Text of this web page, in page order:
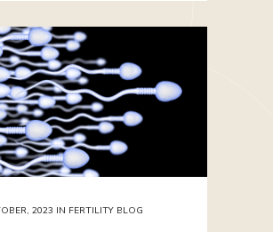
2023 IN FERTILITY BLOG